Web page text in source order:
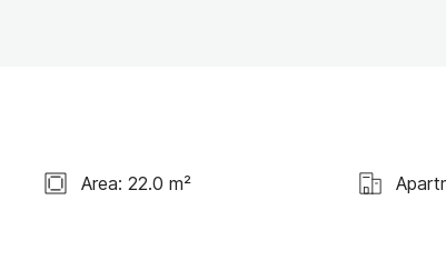
Area: 22.0 m²